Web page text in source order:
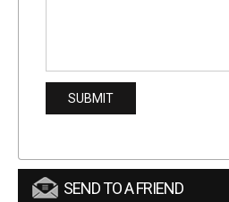
SEND TO A FRIEND